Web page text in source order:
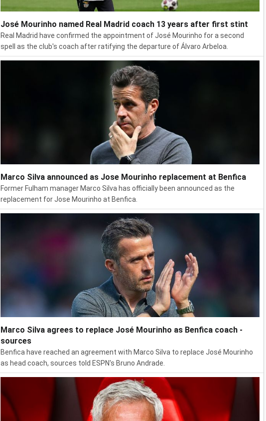
José Mourinho named Real Madrid coach 13 years after first stint
Real Madrid have confirmed the appointment of José Mourinho for a second
spell as the club's coach after ratifying the departure of Álvaro Arbeloa.
Marco Silva announced as Jose Mourinho replacement at Benfica
Former Fulham manager Marco Silva has officially been announced as the
replacement for Jose Mourinho at Benfica.
Marco Silva agrees to replace José Mourinho as Benfica coach -
sources
Benfica have reached an agreement with Marco Silva to replace José Mourinho
as head coach, sources told ESPN's Bruno Andrade.